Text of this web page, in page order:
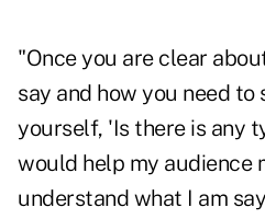
"Once you are clear
say and how you need to
yourself, 'Is there is any
would help my audience
understand what I am